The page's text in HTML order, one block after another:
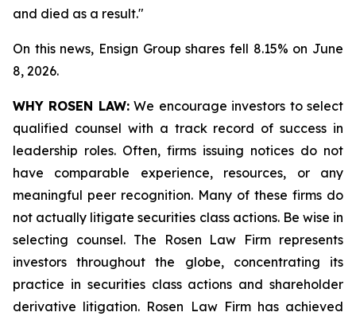
and died as a result."
On this news, Ensign Group shares fell 8.15% on June
8, 2026.
WHY ROSEN LAW:We encourage investors to select
qualified counsel with a track record of success in
leadership roles. Often, firms issuing notices do not
have comparable experience, resources, or any
meaningful peer recognition. Many of these firms do
not actually litigate securities class actions. Be wise in
selecting counsel. The Rosen Law Firm represents
investors throughout the globe, concentrating its
practice in securities class actions and shareholder
derivative litigation. Rosen Law Firm has achieved